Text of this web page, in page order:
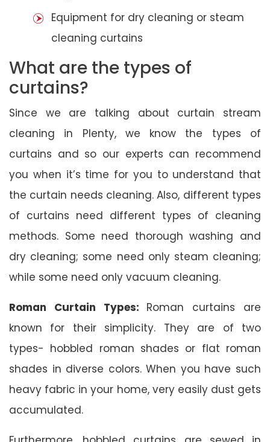
Equipment for dry cleaning or steam
cleaning curtains
What are the types of
curtains?
Since we are talking about curtain stream
cleaning in Plenty, we know the types of
curtains and so our experts can recommend
you when it’s time for you to understand that
the curtain needs cleaning. Also, different types
of curtains need different types of cleaning
methods. Some need thorough washing and
dry cleaning; some need only steam cleaning;
while some need only vacuum cleaning.
Roman Curtain Types: Roman curtains are
known for their simplicity. They are of two
types- hobbled roman shades or flat roman
shades in diverse colors. When you have such
heavy fabric in your home, very easily dust gets
accumulated.